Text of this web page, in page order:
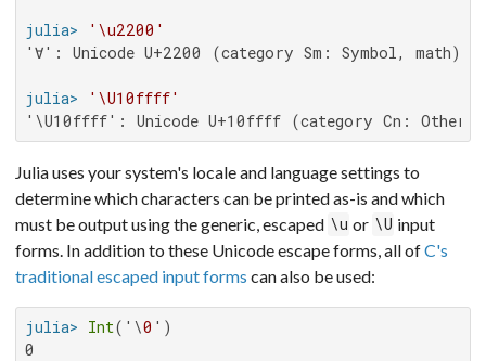
julia>
'\u2200'
'∀': Unicode U+2200 (category Sm: Symbol, math)
julia>
'\U10ffff'
'\U10ffff': Unicode U+10ffff (category Cn: Other,
Julia uses your system's locale and language settings to
determine which characters can be printed as-is and which
must be output using the generic, escaped \u or \U input
forms. In addition to these Unicode escape forms, all ofC's
traditional escaped input forms can also be used:
julia> Int('\0
0